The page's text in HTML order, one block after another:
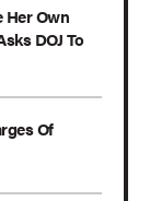
Her Own
DOJ To
Of